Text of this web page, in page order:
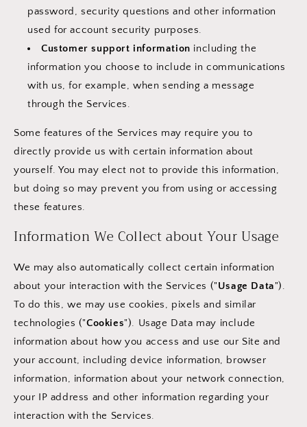
password, security questions and other information
used for account security purposes.
Customer support information including the
information you choose to include in communications
with us, for example, when sending a message
through the Services.
Some features of the Services may require you to
directly provide us with certain information about
yourself. You may elect not to provide this information,
but doing so may prevent you from using or accessing
these features.
Information We Collect about Your Usage
We may also automatically collect certain information
about your interaction with the Services ("Usage Data").
To do this, we may use cookies, pixels and similar
technologies ("Cookies"). Usage Data may include
information about how you access and use our Site and
your account, including device information, browser
information, information about your network connection,
your IP address and other information regarding your
interaction with the Services.